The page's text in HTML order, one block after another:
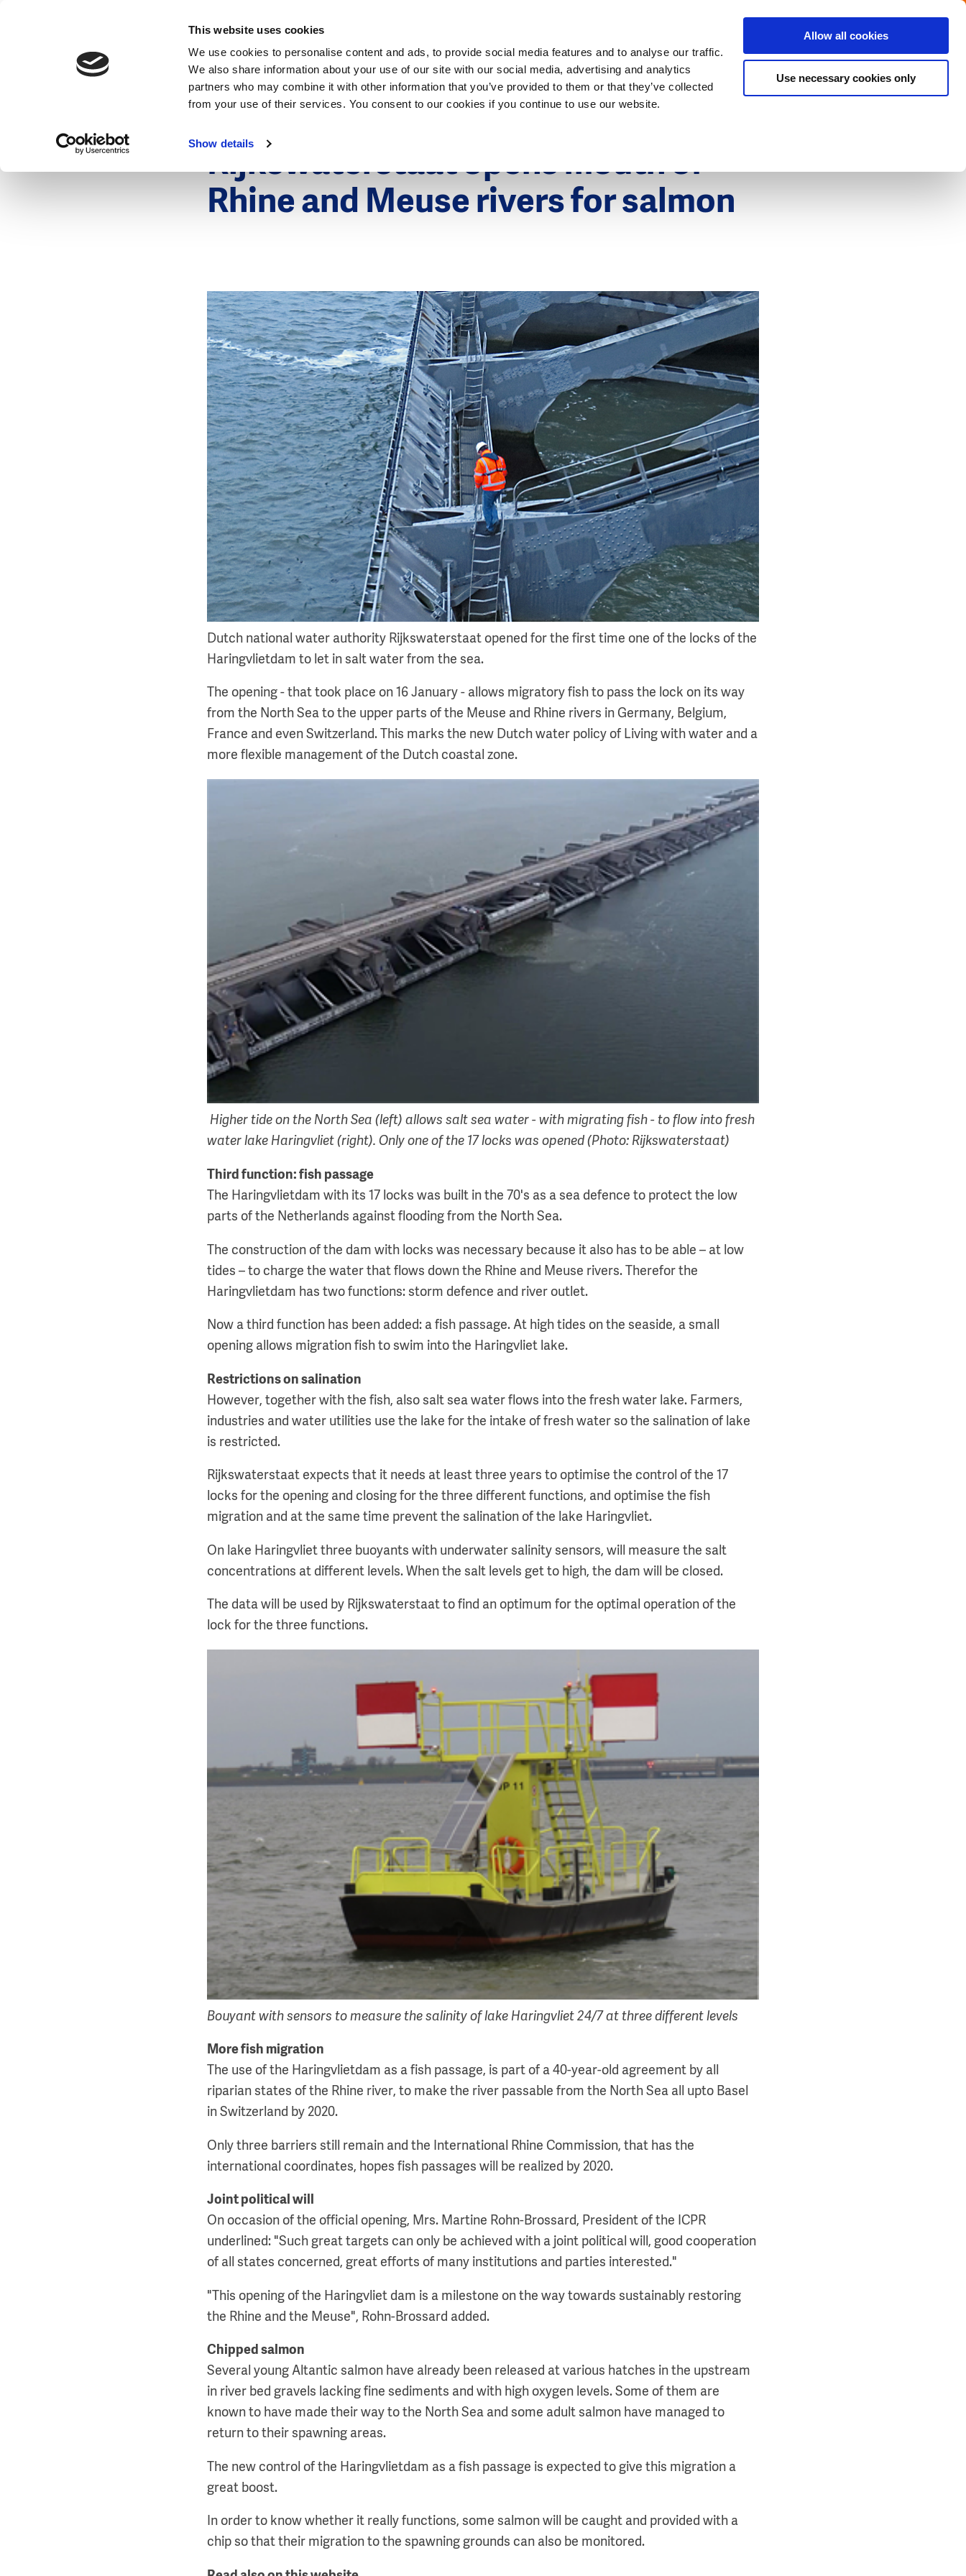
This website uses cookies
We use cookies to personalise content and ads, to provide social media features and to analyse our traffic.
We also share information about your use of our site with our social media, advertising and analytics
partners who may combine it with other information that you’ve provided to them or that they’ve collected
from your use of their services. You consent to our cookies if you continue to use our website.
Show details
Allow all cookies
Use necessary cookies only
Menu Get in touch with the Dutch
Rijkswaterstaat opens mouth of
Rhine and Meuse rivers for salmon
Dutch national water authority Rijkswaterstaat opened for the first time one of the locks of the
Haringvlietdam to let in salt water from the sea.
The opening - that took place on 16 January - allows migratory fish to pass the lock on its way
from the North Sea to the upper parts of the Meuse and Rhine rivers in Germany, Belgium,
France and even Switzerland. This marks the new Dutch water policy of Living with water and a
more flexible management of the Dutch coastal zone.
Higher tide on the North Sea (left) allows salt sea water - with migrating fish - to flow into fresh
water lake Haringvliet (right). Only one of the 17 locks was opened (Photo: Rijkswaterstaat)
Third function: fish passage
The Haringvlietdam with its 17 locks was built in the 70's as a sea defence to protect the low
parts of the Netherlands against flooding from the North Sea.
The construction of the dam with locks was necessary because it also has to be able – at low
tides – to charge the water that flows down the Rhine and Meuse rivers. Therefor the
Haringvlietdam has two functions: storm defence and river outlet.
Now a third function has been added: a fish passage. At high tides on the seaside, a small
opening allows migration fish to swim into the Haringvliet lake.
Restrictions on salination
However, together with the fish, also salt sea water flows into the fresh water lake. Farmers,
industries and water utilities use the lake for the intake of fresh water so the salination of lake
is restricted.
Rijkswaterstaat expects that it needs at least three years to optimise the control of the 17
locks for the opening and closing for the three different functions, and optimise the fish
migration and at the same time prevent the salination of the lake Haringvliet.
On lake Haringvliet three buoyants with underwater salinity sensors, will measure the salt
concentrations at different levels. When the salt levels get to high, the dam will be closed.
The data will be used by Rijkswaterstaat to find an optimum for the optimal operation of the
lock for the three functions.
Bouyant with sensors to measure the salinity of lake Haringvliet 24/7 at three different levels
More fish migration
The use of the Haringvlietdam as a fish passage, is part of a 40-year-old agreement by all
riparian states of the Rhine river, to make the river passable from the North Sea all upto Basel
in Switzerland by 2020.
Only three barriers still remain and the International Rhine Commission, that has the
international coordinates, hopes fish passages will be realized by 2020.
Joint political will
On occasion of the official opening, Mrs. Martine Rohn-Brossard, President of the ICPR
underlined: "Such great targets can only be achieved with a joint political will, good cooperation
of all states concerned, great efforts of many institutions and parties interested."
"This opening of the Haringvliet dam is a milestone on the way towards sustainably restoring
the Rhine and the Meuse", Rohn-Brossard added.
Chipped salmon
Several young Altantic salmon have already been released at various hatches in the upstream
in river bed gravels lacking fine sediments and with high oxygen levels. Some of them are
known to have made their way to the North Sea and some adult salmon have managed to
return to their spawning areas.
The new control of the Haringvlietdam as a fish passage is expected to give this migration a
great boost.
In order to know whether it really functions, some salmon will be caught and provided with a
chip so that their migration to the spawning grounds can also be monitored.
Close